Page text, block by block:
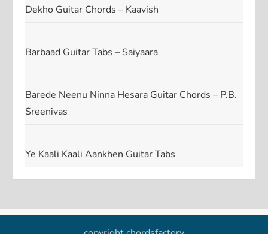
Dekho Guitar Chords – Kaavish
Barbaad Guitar Tabs – Saiyaara
Barede Neenu Ninna Hesara Guitar Chords – P.B.
Sreenivas
Ye Kaali Kaali Aankhen Guitar Tabs